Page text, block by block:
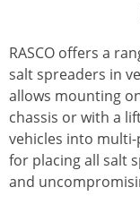
RASCO offers a
salt spreaders in
allows mounting
chassis or with a
vehicles into multi-
for placing all salt
and